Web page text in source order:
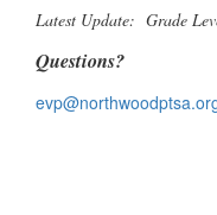
Latest Update: Grade
Questions?